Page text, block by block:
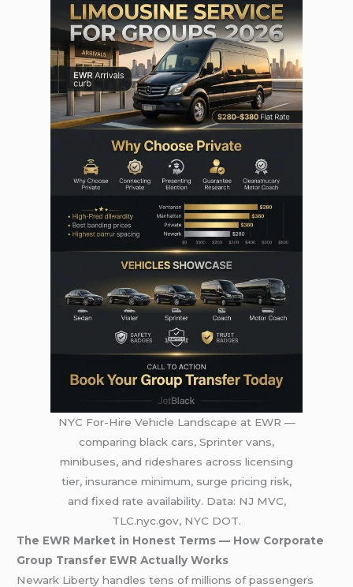
NYC For-Hire Vehicle Landscape at EWR —
comparing black cars, Sprinter vans,
minibuses, and rideshares across licensing
tier, insurance minimum, surge pricing risk,
and fixed rate availability. Data: NJ MVC,
TLC.nyc.gov, NYC DOT.
The EWR Market in Honest Terms — How Corporate
Group Transfer EWR Actually Works
Newark Liberty handles tens of millions of passengers